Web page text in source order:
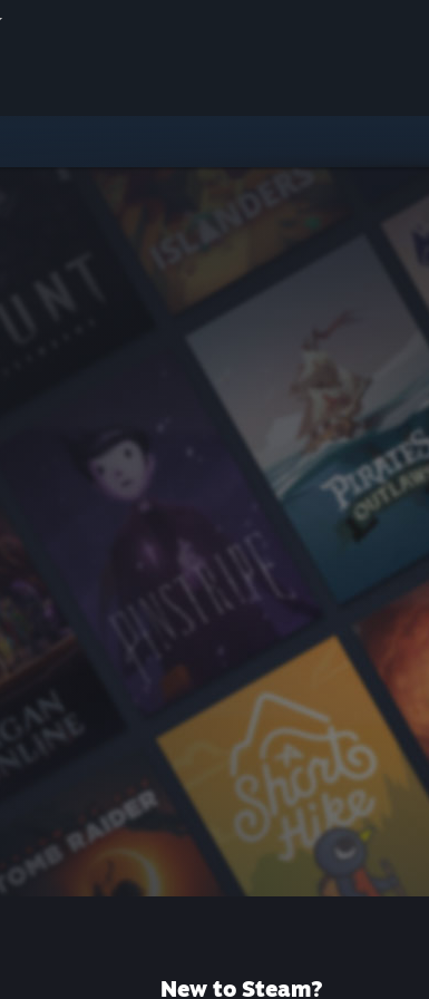
New to Steam?